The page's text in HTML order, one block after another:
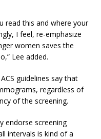
read this and where your
I feel, re-emphasize
women saves the
Lee added.
guidelines say that
regardless of
of the screening.
endorse screening
intervals is kind of a